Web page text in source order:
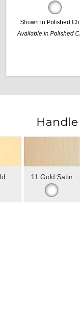
Shown in Polished
Available in Polished
Handle
11 Gold Satin